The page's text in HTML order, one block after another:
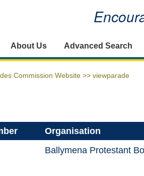
About Us Advanced Search
Commission Website >> viewparade
Organisation
Ballymena Protestant